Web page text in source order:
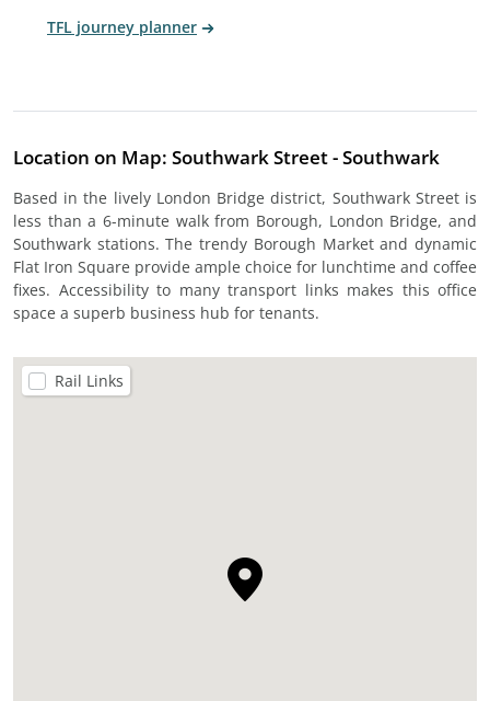
TFL journey planner
Location on Map: Southwark Street - Southwark
Based in the lively London Bridge district, Southwark Street is
less than a 6-minute walk from Borough, London Bridge, and
Southwark stations. The trendy Borough Market and dynamic
Flat Iron Square provide ample choice for lunchtime and coffee
fixes. Accessibility to many transport links makes this office
space a superb business hub for tenants.
Rail Links